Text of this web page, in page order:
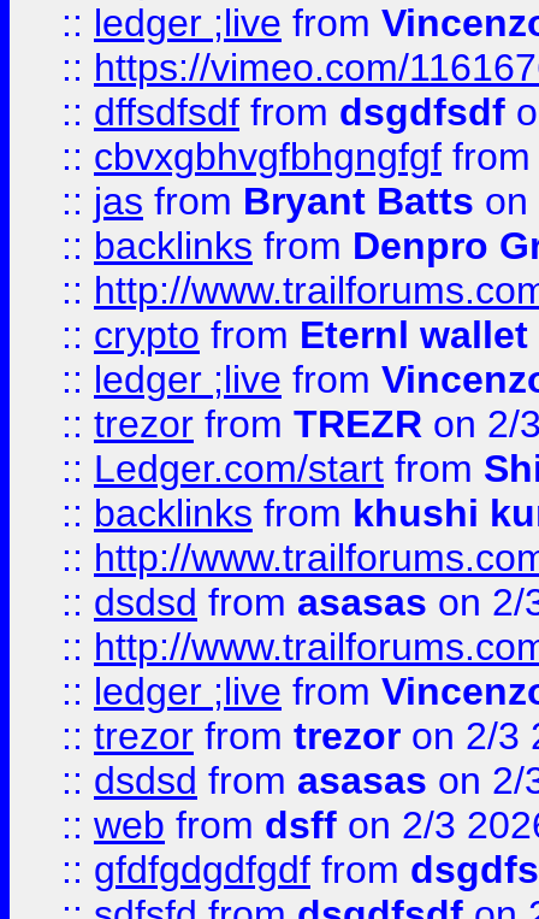
:: ledger ;live from
:: https://vimeo.com/
:: dffsdfsdf from dsgdfsdf
:: cbvxgbhvgfbhgngfgf
:: jas from Bryant Batts on
:: backlinks from Denpro
:: http://
:: crypto from Eternl
:: ledger ;live from
:: trezor from TREZR on 2/
:: Ledger.com/start from
:: backlinks from khushi
:: http://
:: dsdsd from asasas on 2/
:: http://
:: ledger ;live from
:: trezor from trezor on 2/3
:: dsdsd from asasas on 2/
:: web from dsff on 2/3
:: gfdfgdgdfgdf from